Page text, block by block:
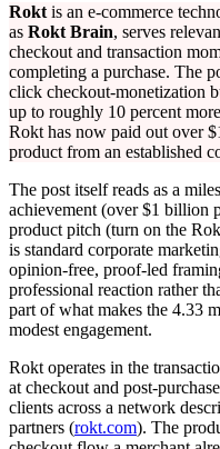
Rokt is an e-commerce
as Rokt Brain, serves
checkout and transaction
completing a purchase. The
click checkout-monetization
up to roughly 10 percent
Rokt has now paid out over
product from an established
The post itself reads as a
achievement (over $1 billion
product pitch (turn on the
is standard corporate
opinion-free, proof-led
professional reaction rather
part of what makes the 4.33
modest engagement.
Rokt operates in the
at checkout and post-
clients across a network
partners (rokt.com). The